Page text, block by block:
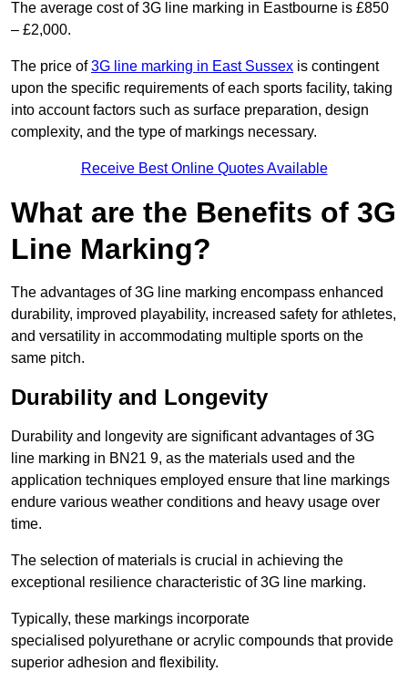
The average cost of 3G line marking in Eastbourne is £850
– £2,000.
The price of3G line marking in East Sussex is contingent
upon the specific requirements of each sports facility, taking
into account factors such as surface preparation, design
complexity, and the type of markings necessary.
Receive Best Online Quotes Available
What are the Benefits of 3G
Line Marking?
The advantages of 3G line marking encompass enhanced
durability, improved playability, increased safety for athletes,
and versatility in accommodating multiple sports on the
same pitch.
Durability and Longevity
Durability and longevity are significant advantages of 3G
line marking in BN21 9, as the materials used and the
application techniques employed ensure that line markings
endure various weather conditions and heavy usage over
time.
The selection of materials is crucial in achieving the
exceptional resilience characteristic of 3G line marking.
Typically, these markings incorporate
specialised polyurethane or acrylic compounds that provide
superior adhesion and flexibility.